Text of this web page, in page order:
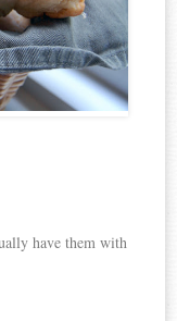
have them with